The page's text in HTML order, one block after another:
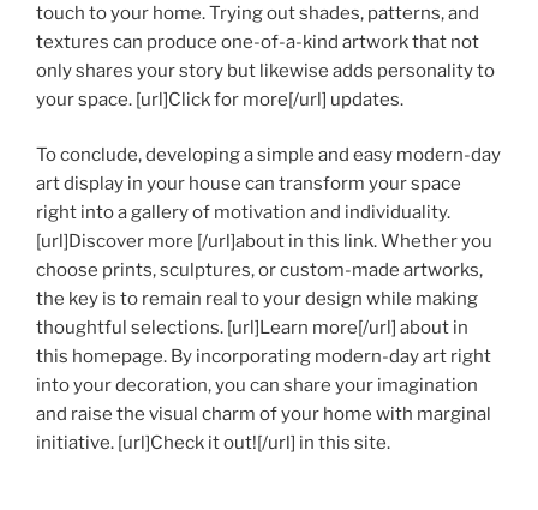
touch to your home. Trying out shades, patterns, and
textures can produce one-of-a-kind artwork that not
only shares your story but likewise adds personality to
your space. [url]Click for more[/url] updates.
To conclude, developing a simple and easy modern-day
art display in your house can transform your space
right into a gallery of motivation and individuality.
[url]Discover more [/url]about in this link. Whether you
choose prints, sculptures, or custom-made artworks,
the key is to remain real to your design while making
thoughtful selections. [url]Learn more[/url] about in
this homepage. By incorporating modern-day art right
into your decoration, you can share your imagination
and raise the visual charm of your home with marginal
initiative. [url]Check it out![/url] in this site.